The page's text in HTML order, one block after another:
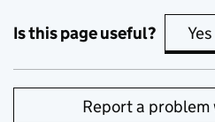
Is this page useful? Yes
Report a